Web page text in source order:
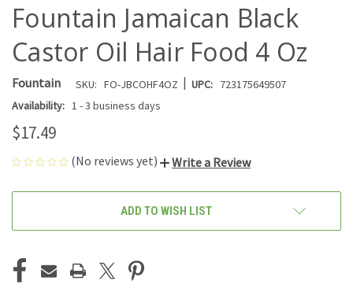
Fountain Jamaican Black
Castor Oil Hair Food 4 Oz
Fountain SKU: FO-JBCOHF4OZ | UPC: 723175649507
Availability: 1 - 3 business days
$17.49
(No reviews yet) Write a Review
ADD TO WISH LIST